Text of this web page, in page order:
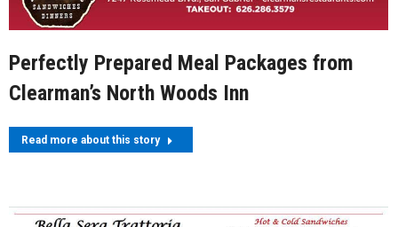
Perfectly Prepared Meal Packages from
Clearman’s North Woods Inn
Read more about this story